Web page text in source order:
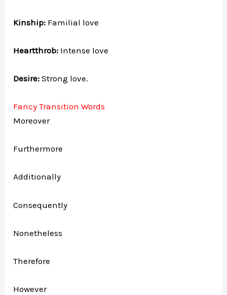
Kinship: Familial love
Heartthrob: Intense love
Desire: Strong love.
Fancy Transition Words
Moreover
Furthermore
Additionally
Consequently
Nonetheless
Therefore
However